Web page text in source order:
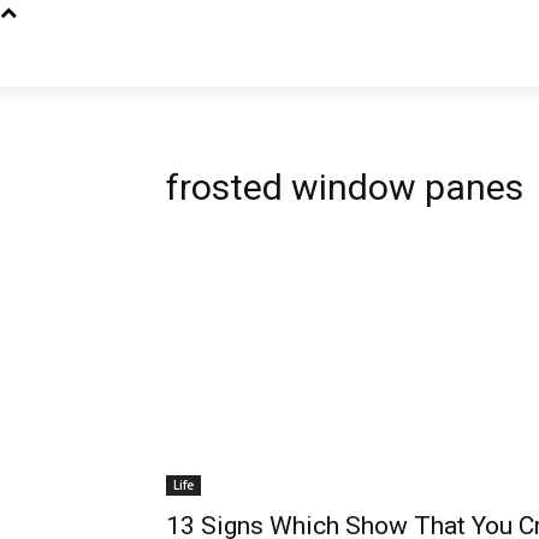
frosted window panes
Life
13 Signs Which Show That You